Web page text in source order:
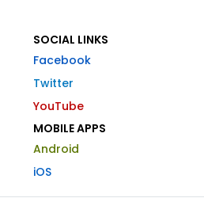
SOCIAL LINKS
Facebook
Twitter
YouTube
MOBILE APPS
Android
iOS